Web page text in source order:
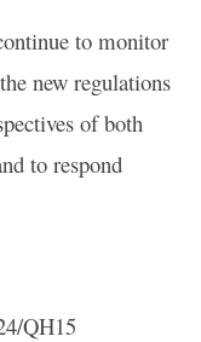
to monitor
new regulations
of both
to respond
QH15